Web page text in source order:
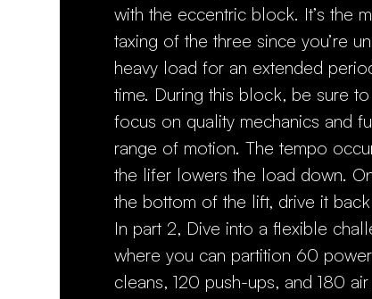
with the eccentric block. It’s the
taxing of the three since you’re
heavy load for an extended
time. During this block, be sure to
focus on quality mechanics and
range of motion. The tempo
the lifer lowers the load down.
the bottom of the lift, drive it
In part 2, Dive into a flexible
where you can partition 60 power
cleans, 120 push-ups, and 180 air